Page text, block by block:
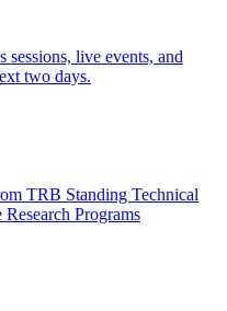
sessions, live events, and
two days.
TRB Standing Technical
Programs